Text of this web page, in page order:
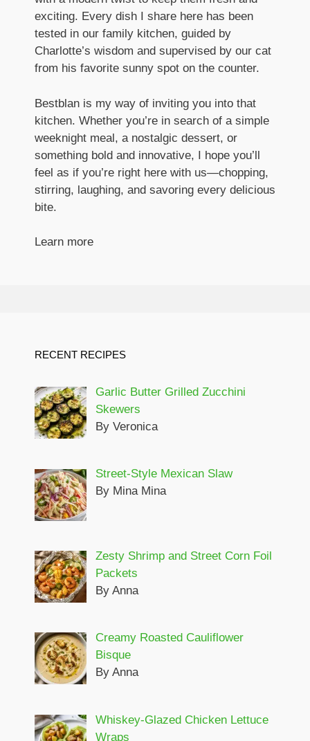
exciting. Every dish I share here has been
tested in our family kitchen, guided by
Charlotte’s wisdom and supervised by our cat
from his favorite sunny spot on the counter.
Bestblan is my way of inviting you into that
kitchen. Whether you’re in search of a simple
weeknight meal, a nostalgic dessert, or
something bold and innovative, I hope you’ll
feel as if you’re right here with us—chopping,
stirring, laughing, and savoring every delicious
bite.
Learn more
RECENT RECIPES
Garlic Butter Grilled Zucchini
Skewers
By Veronica
Street-Style Mexican Slaw
By Mina Mina
Zesty Shrimp and Street Corn Foil
Packets
By Anna
Creamy Roasted Cauliflower
Bisque
By Anna
Whiskey-Glazed Chicken Lettuce
Wraps